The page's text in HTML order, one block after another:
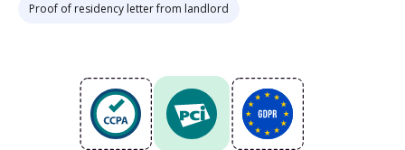
Proof of residency letter from landlord